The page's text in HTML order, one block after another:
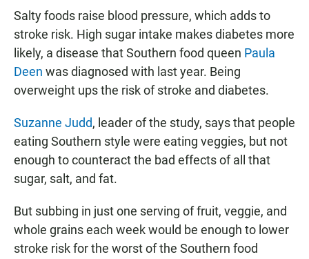
Salty foods raise blood pressure, which adds to
stroke risk. High sugar intake makes diabetes more
likely, a disease that Southern food queen Paula
Deen was diagnosed with last year. Being
overweight ups the risk of stroke and diabetes.
Suzanne Judd, leader of the study, says that people
eating Southern style were eating veggies, but not
enough to counteract the bad effects of all that
sugar, salt, and fat.
But subbing in just one serving of fruit, veggie, and
whole grains each week would be enough to lower
stroke risk for the worst of the Southern food